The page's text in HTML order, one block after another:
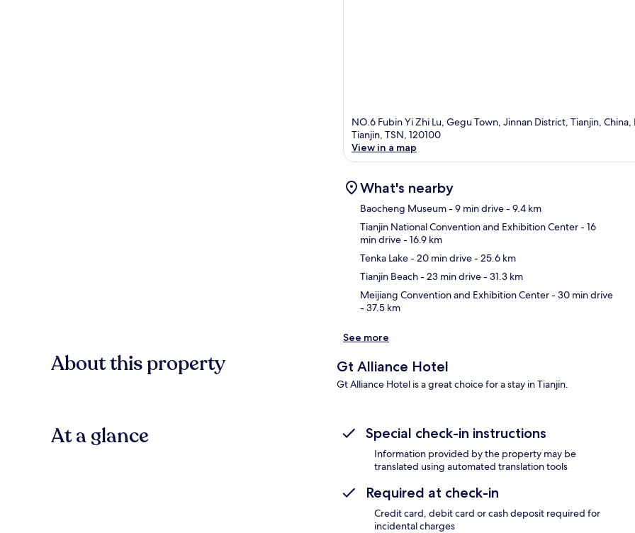
NO.6 Fubin Yi Zhi Lu, Gegu Town, Jinnan District, Tianjin,
Tianjin, TSN, 120100
View in a map
What's nearby
Baocheng Museum- 9 min drive- 9.4 km
Tianjin National Convention and Exhibition Center- 16
min drive- 16.9 km
Tenka Lake- 20 min drive- 25.6 km
Tianjin Beach- 23 min drive- 31.3 km
Meijiang Convention and Exhibition Center- 30 min drive
- 37.5 km
See more
About this property Gt Alliance Hotel
Gt Alliance Hotel is a great choice for a stay in Tianjin.
At a glance Special check-in instructions
Information provided by the property may be
translated using automated translation tools
Required at check-in
Credit card, debit card or cash deposit required for
incidental charges